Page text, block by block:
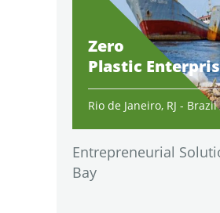
Zero
Plastic
Rio de Janeiro, RJ - Brazil
Entrepreneurial
Bay